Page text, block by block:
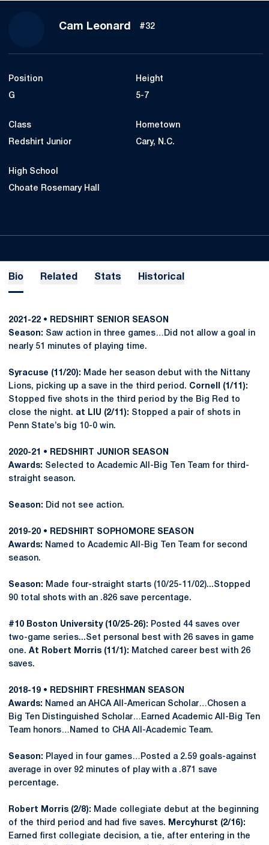
Cam Leonard Season 2020-21
#32
Position
G
Height
5-7
Class
Redshirt Junior
Hometown
Cary, N.C.
High School
Choate Rosemary Hall
Bio Related Stats Historical
2021-22 • REDSHIRT SENIOR SEASON
Season: Saw action in three games…Did not allow a goal in
nearly 51 minutes of playing time.
Syracuse (11/20): Made her season debut with the Nittany
Lions, picking up a save in the third period. Cornell (1/11):
Stopped five shots in the third period by the Big Red to
close the night. at LIU (2/11): Stopped a pair of shots in
Penn State’s big 10-0 win.
2020-21 • REDSHIRT JUNIOR SEASON
Awards: Selected to Academic All-Big Ten Team for third-
straight season.
Season: Did not see action.
2019-20 • REDSHIRT SOPHOMORE SEASON
Awards: Named to Academic All-Big Ten Team for second
season.
Season: Made four-straight starts (10/25-11/02)...Stopped
90 total shots with an .826 save percentage.
#10 Boston University (10/25-26): Posted 44 saves over
two-game series...Set personal best with 26 saves in game
one. At Robert Morris (11/1): Matched career best with 26
saves.
2018-19 • REDSHIRT FRESHMAN SEASON
Awards: Named an AHCA All-American Scholar…Chosen a
Big Ten Distinguished Scholar…Earned Academic All-Big Ten
Team honors…Named to CHA All-Academic Team.
Season: Played in four games…Posted a 2.59 goals-against
average in over 92 minutes of play with a .871 save
percentage.
Robert Morris (2/8): Made collegiate debut at the beginning
of the third period and had five saves.
Mercyhurst (2/16):
Earned first collegiate decision, a tie, after entering in the